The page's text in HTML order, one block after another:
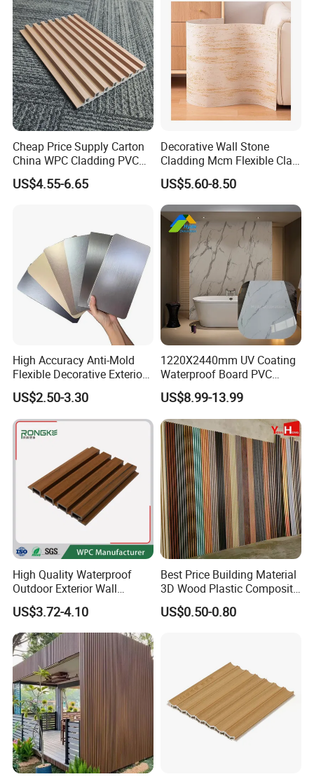
Cheap Price Supply Carton
China WPC Cladding PVC
Wall UV Marble Sheet
US$4.55-6.65
Decorative Wall Stone
Cladding Mcm Flexible Clay
Exterior Star-Moon Stone
Panels Wall Cladding
Flexible Tiles
US$5.60-8.50
High Accuracy Anti-Mold
Flexible Decorative Exterior
Interior WPC Wall Panel for
Office Reception Area
US$2.50-3.30
1220X2440mm UV Coating
Waterproof Board PVC
Plastic Sheet Marble Effect
Wall Panels for Bathroom
Decoration
US$8.99-13.99
High Quality Waterproof
Outdoor Exterior Wall
Decorate 3D Wood Plastic
Composite WPC Wall Panel
US$3.72-4.10
Best Price Building Material
3D Wood Plastic Composite
Fluted Decorative Acoustic
Ceiling Interior/Exterior
US$0.50-0.80